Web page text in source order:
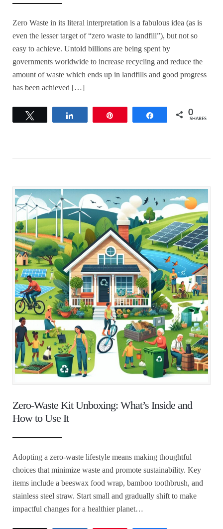
Zero Waste in its literal interpretation is a fabulous idea (as is
even the lesser target of “zero waste to landfill”), but not so
easy to achieve. Untold billions are being spent by
governments worldwide to increase recycling and reduce the
amount of waste which ends up in landfills and good progress
has been achieved […]
Share 0
SHARES
Zero-Waste Kit Unboxing: What’s Inside and
How to Use It
Adopting a zero-waste lifestyle means making thoughtful
choices that minimize waste and promote sustainability. Key
items include a beeswax food wrap, bamboo toothbrush, and
stainless steel straw. Start small and gradually shift to make
impactful changes for a healthier planet…